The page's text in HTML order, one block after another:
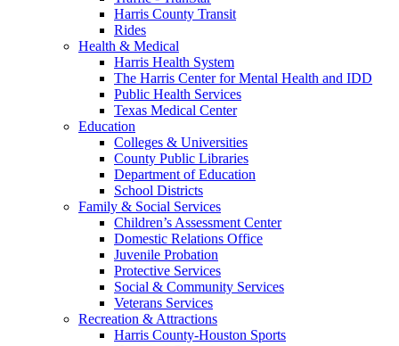
Harris County Transit
Rides
Health & Medical
Harris Health System
The Harris Center for Mental Health and IDD
Public Health Services
Texas Medical Center
Education
Colleges & Universities
County Public Libraries
Department of Education
School Districts
Family & Social Services
Children’s Assessment Center
Domestic Relations Office
Juvenile Probation
Protective Services
Social & Community Services
Veterans Services
Recreation & Attractions
Harris County-Houston Sports